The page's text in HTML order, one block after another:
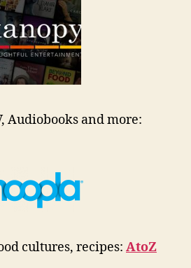
Audiobooks and more:
cultures, recipes: AtoZ